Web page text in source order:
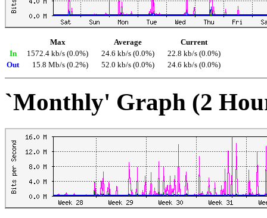
Max Average
Current
In
1572.4 kb/s (0.0%) 24.6 kb/s (0.0%)
22.8 kb/s (0.0%)
Out
15.8 Mb/s (0.2%) 52.0 kb/s (0.0%) 24.6 kb/s (0.0%)
`Monthly' Graph (2